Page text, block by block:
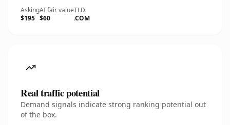
Asking
$195
AI fair value
$60
TLD
.COM
Real traffic potential
Demand signals indicate strong ranking potential out
of the box.